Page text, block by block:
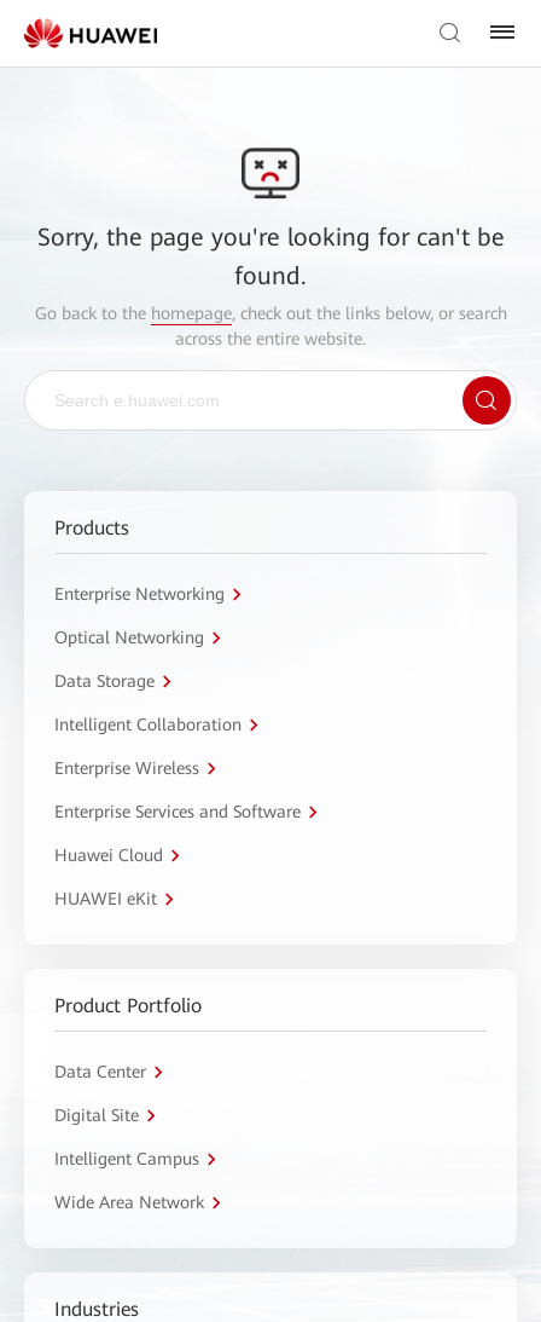
Sorry, the page you're looking for can't be
found.
Go back to the homepage, check out the links below, or search
across the entire website.
Products
Enterprise Networking
Optical Networking
Data Storage
Intelligent Collaboration
Enterprise Wireless
Enterprise Services and Software
Huawei Cloud
HUAWEI eKit
Product Portfolio
Data Center
Digital Site
Intelligent Campus
Wide Area Network
Industries